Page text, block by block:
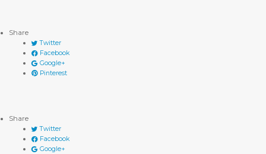
Share
Twitter
Facebook
Google+
Pinterest
Share
Twitter
Facebook
Google+